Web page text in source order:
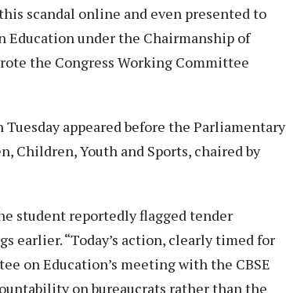
scandal online and even presented to
under the Chairmanship of
the Congress Working Committee
appeared before the Parliamentary
Children, Youth and Sports, chaired by
student reportedly flagged tender
earlier. “Today’s action, clearly timed for
on Education’s meeting with the CBSE
on bureaucrats rather than the